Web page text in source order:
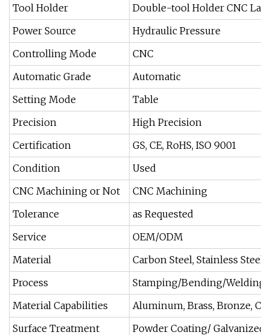
Tool Holder
Double-tool Holder CNC
Power Source
Hydraulic Pressure
Controlling Mode
CNC
Automatic Grade
Automatic
Setting Mode
Table
Precision
High Precision
Certification
GS, CE, RoHS, ISO 9001
Condition
Used
CNC Machining or Not
CNC Machining
Tolerance
as Requested
Service
OEM/ODM
Material
Carbon Steel, Stainless Steel,
Process
Stamping/Bending/
Material Capabilities
Aluminum, Brass, Bronze,
Surface Treatment
Powder Coating/